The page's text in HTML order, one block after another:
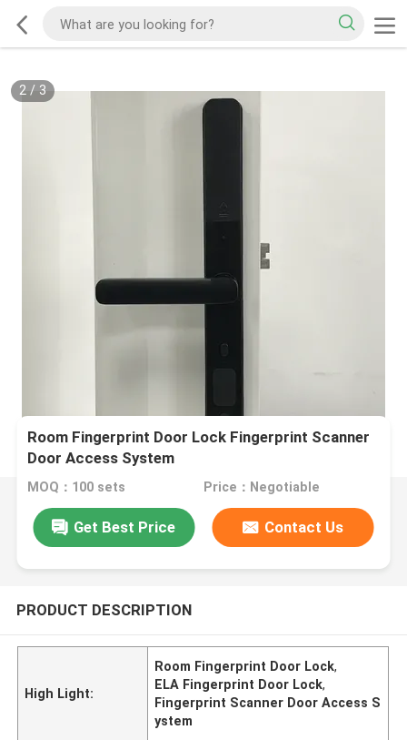
2/ 3
Room Fingerprint Door Lock Fingerprint Scanner
Door Access System
MOQ：100 sets Price：Negotiable
Get Best Price Contact Us
PRODUCT DESCRIPTION
High Light:
Room Fingerprint Door Lock,
ELA Fingerprint Door Lock,
Fingerprint Scanner Door Access S
ystem